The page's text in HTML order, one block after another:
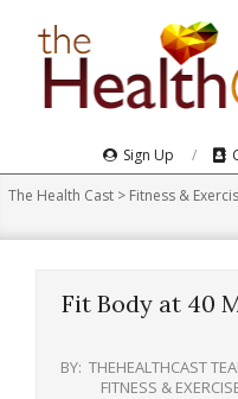
Navigation
Menu
Sign Up
The Health Cast > Fitness &
Fit Body at 40
BY: THEHEALTHCAST
FITNESS &